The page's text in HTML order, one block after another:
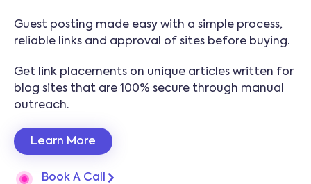
Guest posting made easy with a simple process,
reliable links and approval of sites before buying.
Get link placements on unique articles written for
blog sites that are 100% secure through manual
outreach.
Learn More
Book A Call